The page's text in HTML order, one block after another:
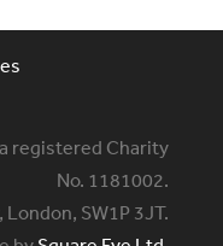
registered Charity
No. 1181002.
SW1P 3JT.